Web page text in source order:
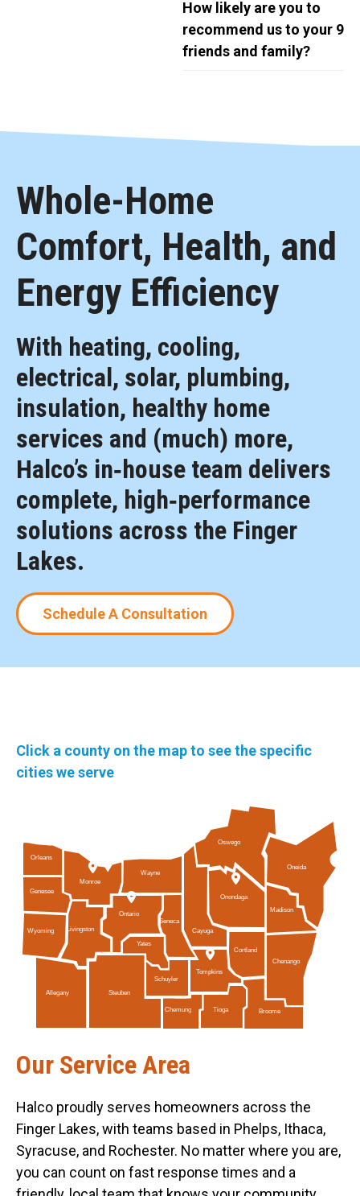
How likely are you to
recommend us to your
friends and family?
9
Whole-Home
Comfort, Health, and
Energy Efficiency
With heating, cooling,
electrical, solar, plumbing,
insulation, healthy home
services and (much) more,
Halco’s in‑house team delivers
complete, high‑performance
solutions across the Finger
Lakes.
Schedule A Consultation
Click a county on the map to see the specific
cities we serve
Orleans
Wayne
Schuyler
Tompkins
Ontario
Genesee
Wyoming
Chenango
Allegany Steuben
Seneca
Chemung Tioga Broome
Oneida
Madison
Livingston
Monroe
Cayuga
Cortland
Oswego
Onondaga
Yates
Our Service Area
Halco proudly serves homeowners across the
Finger Lakes, with teams based in Phelps, Ithaca,
Syracuse, and Rochester. No matter where you are,
you can count on fast response times and a